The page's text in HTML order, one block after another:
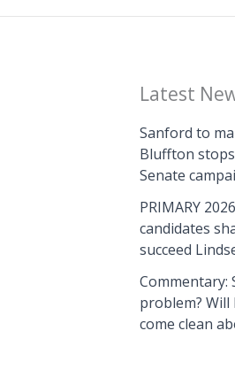
Latest
Sanford to
Bluffton
Senate
PRIMARY
candidates
succeed
Commentary:
problem?
come clean